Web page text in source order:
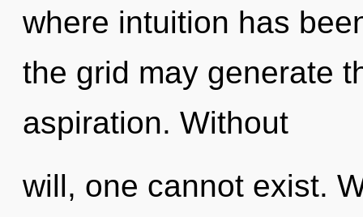
where intuition has
the grid may generate
aspiration. Without
will, one cannot exist.